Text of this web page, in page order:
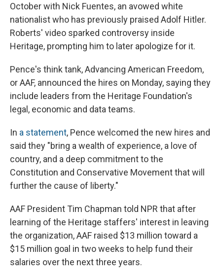
October with Nick Fuentes, an avowed white
nationalist who has previously praised Adolf Hitler.
Roberts' video sparked controversy inside
Heritage, prompting him to later apologize for it.
Pence's think tank, Advancing American Freedom,
or AAF, announced the hires on Monday, saying they
include leaders from the Heritage Foundation's
legal, economic and data teams.
In a statement, Pence welcomed the new hires and
said they "bring a wealth of experience, a love of
country, and a deep commitment to the
Constitution and Conservative Movement that will
further the cause of liberty."
AAF President Tim Chapman told NPR that after
learning of the Heritage staffers' interest in leaving
the organization, AAF raised $13 million toward a
$15 million goal in two weeks to help fund their
salaries over the next three years.